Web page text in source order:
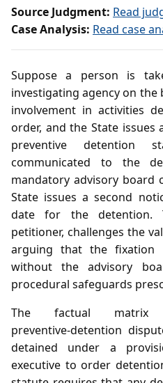
Source Judgment: Read
Case Analysis: Read case
Suppose a person is
investigating agency on the
involvement in activities
order, and the State
preventive detention
communicated to the
mandatory advisory board
State issues a second
date for the detention.
petitioner, challenges the
arguing that the fixation
without the advisory
procedural safeguards
The factual
preventive‑detention
detained under a
executive to order